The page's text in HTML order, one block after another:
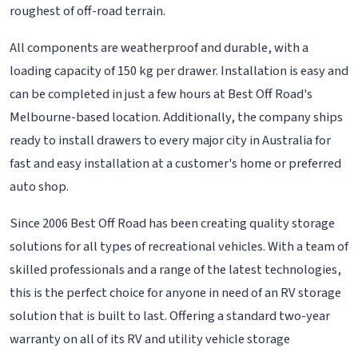
roughest of off-road terrain.
All components are weatherproof and durable, with a
loading capacity of 150 kg per drawer. Installation is easy and
can be completed in just a few hours at Best Off Road's
Melbourne-based location. Additionally, the company ships
ready to install drawers to every major city in Australia for
fast and easy installation at a customer's home or preferred
auto shop.
Since 2006 Best Off Road has been creating quality storage
solutions for all types of recreational vehicles. With a team of
skilled professionals and a range of the latest technologies,
this is the perfect choice for anyone in need of an RV storage
solution that is built to last. Offering a standard two-year
warranty on all of its RV and utility vehicle storage